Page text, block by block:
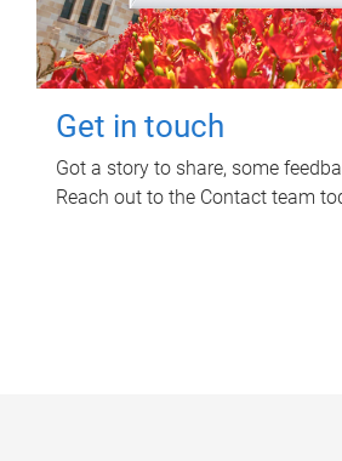
Get in touch
Got a story to share, some
Reach out to the Contact team